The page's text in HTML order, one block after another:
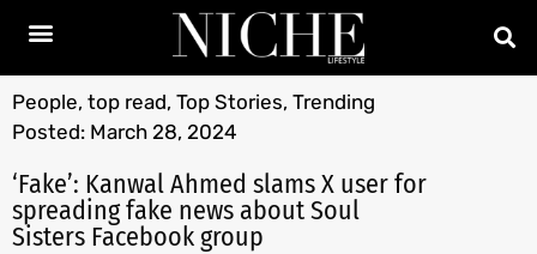
People, top read, Top Stories, Trending
Posted: March 28, 2024
‘Fake’: Kanwal Ahmed slams X user for
spreading fake news about Soul
Sisters Facebook group